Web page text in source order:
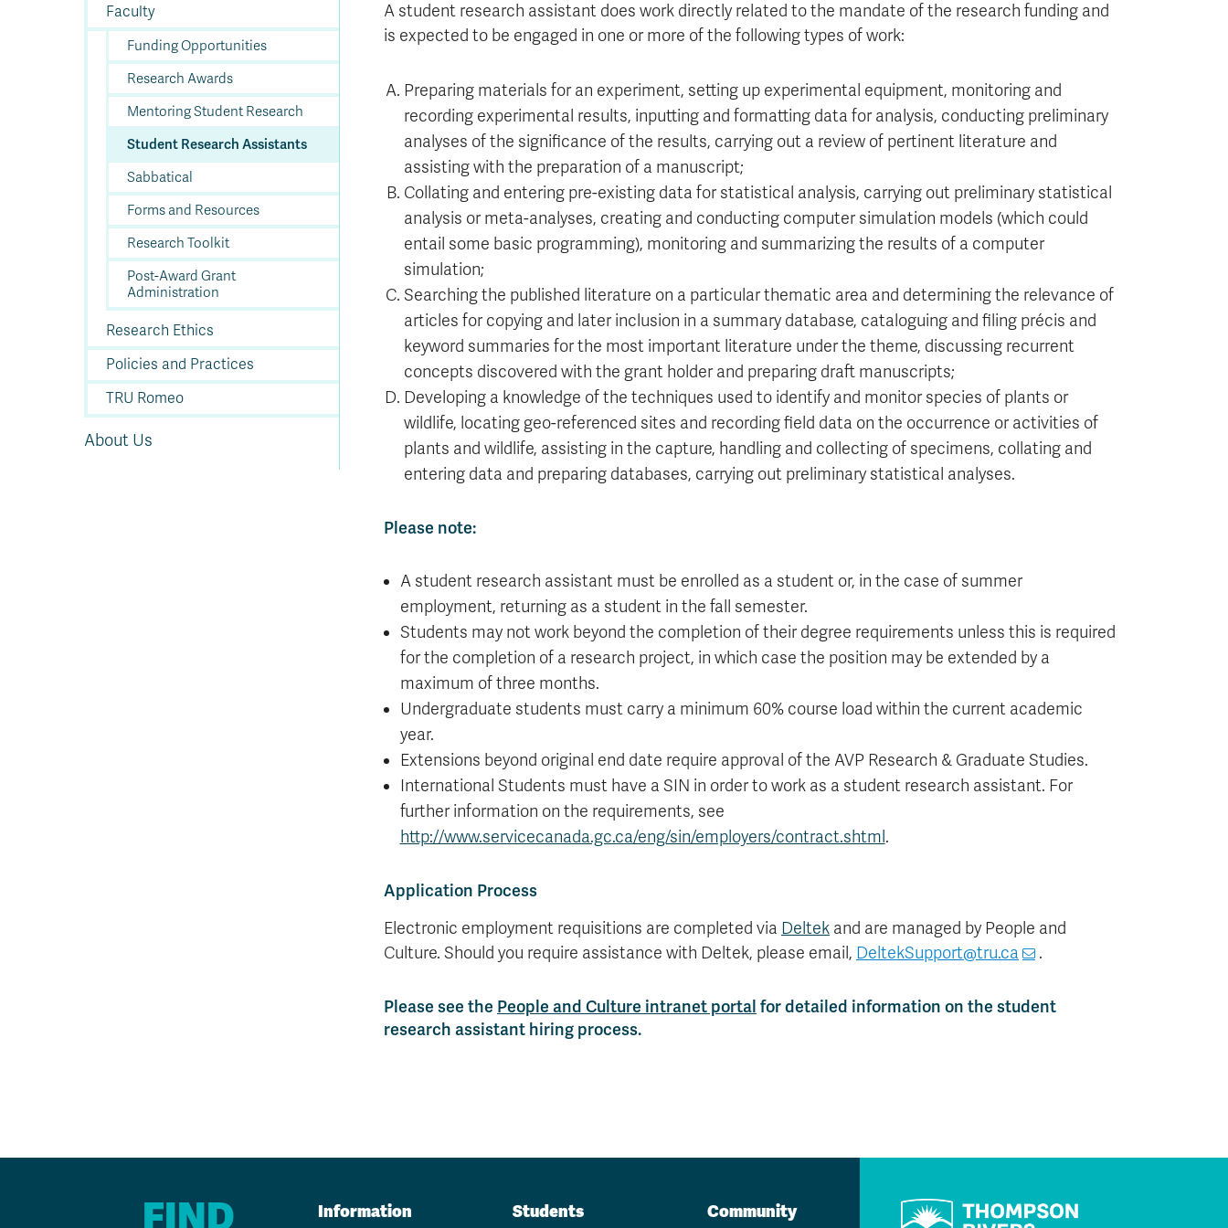
Links
Funding
education
Bachelor
Degrees
Certificates
Diplomas
What
a
graduate
degree?
is
an
undergraduate
degree?
Apply
now
Entrance
scholarships
Housing
Admitted
Students
Future
Student
Popular
Funding
Education
Admission
Requirements
Cost
Apply
now
Contact
Us
Experience
Wellbeing
Popular
Links
Course
Registration
Orientation
and
Deadlines
Bookstore
Advising
Exam
Schedule
Funding
education
for
Life
and
Support
Learning
Popular
Tuition
Fees
Student
Forms
Final
Calendar
Education
Links
Cplul'kw'ten
Mentor
Program
Elder
in
the
House
Language
Training
Support
Services
Information
for
New
Students
Resources
for
Faculty
Contact
TRU
World
Apply
Now
Graduate
Application
UREAP
up
for
Research
News
Contact
Research
Faculty
Funding Opportunities
Research Awards
Mentoring Student Research
Student Research Assistants
Sabbatical
Forms and Resources
Research Toolkit
Post-Award Grant
Administration
Research Ethics
Policies and Practices
TRU Romeo
About Us
A student research assistant does work directly related to the mandate of the research funding and
is expected to be engaged in one or more of the following types of work:
Preparing materials for an experiment, setting up experimental equipment, monitoring and
recording experimental results, inputting and formatting data for analysis, conducting preliminary
analyses of the significance of the results, carrying out a review of pertinent literature and
assisting with the preparation of a manuscript;
Collating and entering pre-existing data for statistical analysis, carrying out preliminary statistical
analysis or meta-analyses, creating and conducting computer simulation models (which could
entail some basic programming), monitoring and summarizing the results of a computer
simulation;
Searching the published literature on a particular thematic area and determining the relevance of
articles for copying and later inclusion in a summary database, cataloguing and filing précis and
keyword summaries for the most important literature under the theme, discussing recurrent
concepts discovered with the grant holder and preparing draft manuscripts;
Developing a knowledge of the techniques used to identify and monitor species of plants or
wildlife, locating geo-referenced sites and recording field data on the occurrence or activities of
plants and wildlife, assisting in the capture, handling and collecting of specimens, collating and
entering data and preparing databases, carrying out preliminary statistical analyses.
Please note:
A student research assistant must be enrolled as a student or, in the case of summer
employment, returning as a student in the fall semester.
Students may not work beyond the completion of their degree requirements unless this is required
for the completion of a research project, in which case the position may be extended by a
maximum of three months.
Undergraduate students must carry a minimum 60% course load within the current academic
year.
Extensions beyond original end date require approval of the AVP Research & Graduate Studies.
International Students must have a SIN in order to work as a student research assistant. For
further information on the requirements, see
http://www.servicecanada.gc.ca/eng/sin/employers/contract.shtml .
Application Process
Electronic employment requisitions are completed via Deltek and are managed by People and
Culture. Should you require assistance with Deltek, please email, DeltekSupport@tru.ca .
Please see the People and Culture intranet portal for detailed information on the student
research assistant hiring process.
FIND Information Students Community